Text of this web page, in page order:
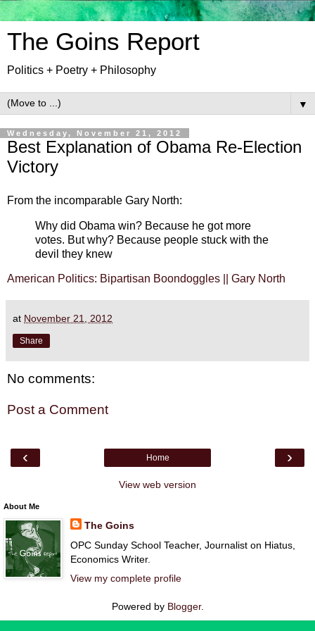
The Goins Report
Politics + Poetry + Philosophy
▼
Wednesday, November 21, 2012
Best Explanation of Obama Re-Election
Victory
From the incomparable Gary North:
Why did Obama win? Because he got more
votes. But why? Because people stuck with the
devil they knew
American Politics: Bipartisan Boondoggles || Gary North
at November 21, 2012
Share
No comments:
Post a Comment
‹ ›
Home
View web version
About Me
The Goins
OPC Sunday School Teacher, Journalist on Hiatus,
Economics Writer.
View my complete profile
Powered by Blogger.